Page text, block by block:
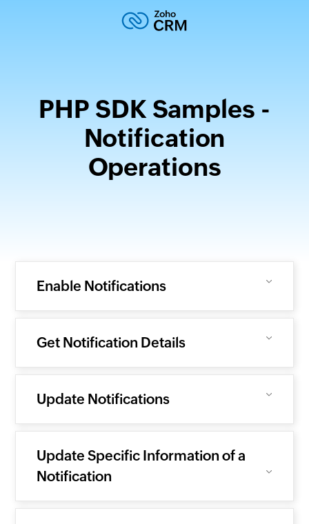
PHP SDK Samples -
Notification
Operations
Enable Notifications
Get Notification Details
Update Notifications
Update Specific Information of a
Notification